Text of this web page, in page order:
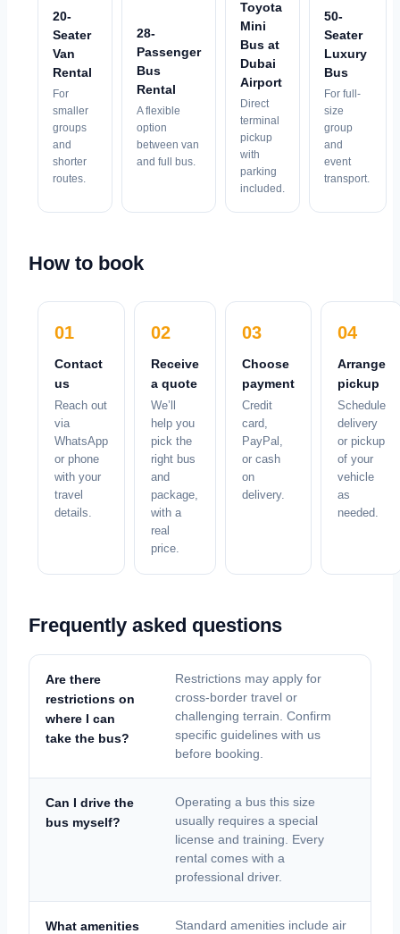
20-
Seater
Van
Rental
For
smaller
groups
and
shorter
routes.
28-
Passenger
Bus
Rental
A flexible
option
between van
and full bus.
Toyota
Mini
Bus at
Dubai
Airport
Direct
terminal
pickup
with
parking
included.
50-
Seater
Luxury
Bus
For full-
size
group
and
event
transport.
How to book
01
Contact
us
Reach out
via
WhatsApp
or phone
with your
travel
details.
02
Receive
a quote
We’ll
help you
pick the
right bus
and
package,
with a
real
price.
03
Choose
payment
Credit
card,
PayPal,
or cash
on
delivery.
04
Arrange
pickup
Schedule
delivery
or pickup
of your
vehicle
as
needed.
Frequently asked questions
Are there
restrictions on
where I can
take the bus?
Restrictions may apply for
cross-border travel or
challenging terrain. Confirm
specific guidelines with us
before booking.
Can I drive the
bus myself?
Operating a bus this size
usually requires a special
license and training. Every
rental comes with a
professional driver.
What amenities
Standard amenities include air